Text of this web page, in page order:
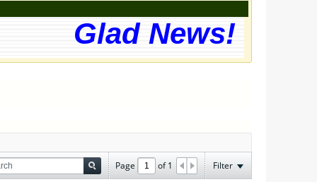
Glad News! The
Page of1 Filter